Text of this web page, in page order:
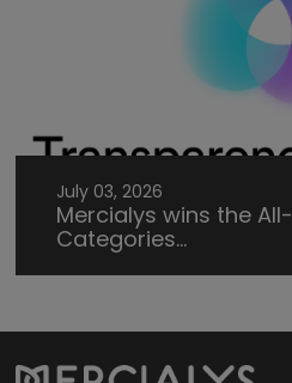
July 03, 2026
Mercialys wins the All-
Categories...